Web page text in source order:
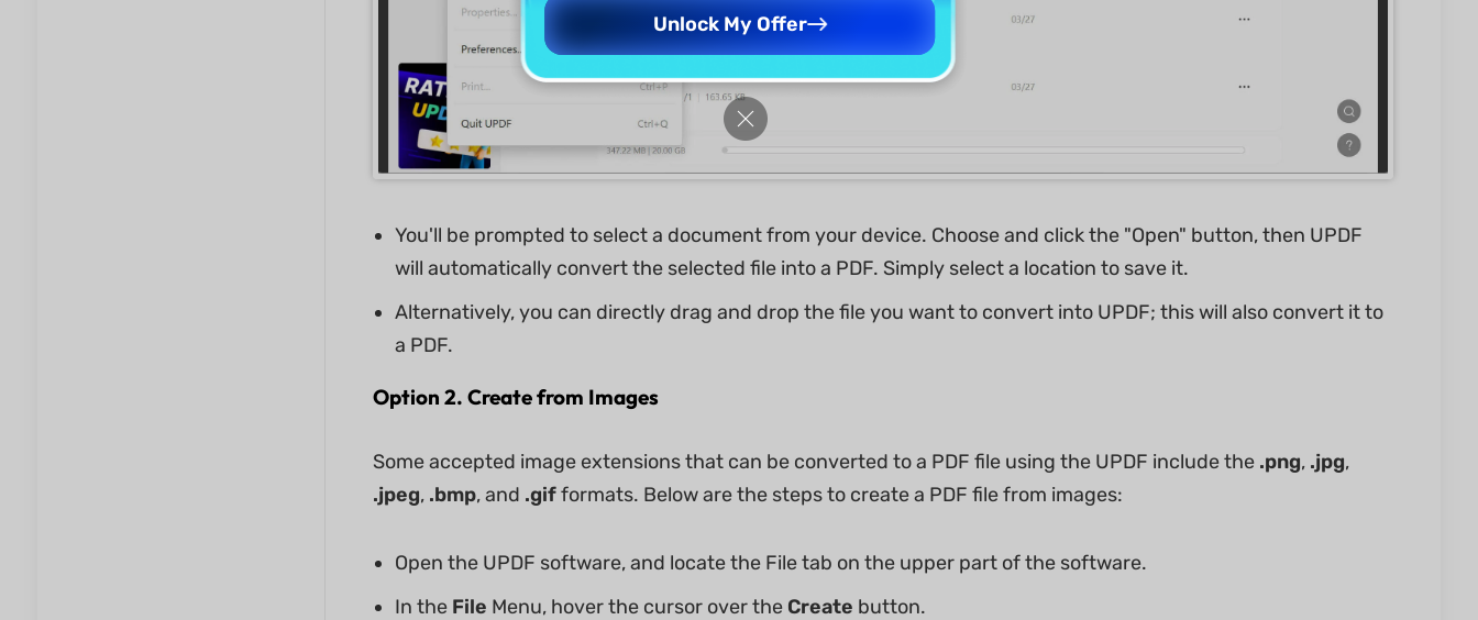
You'll be prompted to select a document from your device. Choose and click the "Open" button, then UPDF
will automatically convert the selected file into a PDF. Simply select a location to save it.
Alternatively, you can directly drag and drop the file you want to convert into UPDF; this will also convert it to
a PDF.
Option 2. Create from Images
Some accepted image extensions that can be converted to a PDF file using the UPDF include the .png,.jpg,
.jpeg, .bmp,and .gifformats. Below are the steps to create a PDF file from images:
Open the UPDF software, and locate the File tab on the upper part of the software.
In the File Menu, hover the cursor over the Create button.
Unlock My Offer